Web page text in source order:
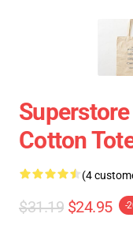
Cotton
(4
$31.19 $24.95 -